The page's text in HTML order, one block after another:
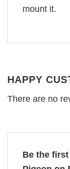
mount it.
HAPPY
There are no
Be the